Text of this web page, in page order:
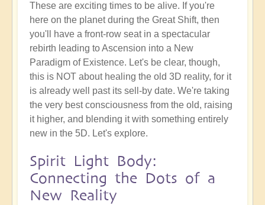
These are exciting times to be alive. If you're
here on the planet during the Great Shift, then
you'll have a front-row seat in a spectacular
rebirth leading to Ascension into a New
Paradigm of Existence. Let's be clear, though,
this is NOT about healing the old 3D reality, for it
is already well past its sell-by date. We're taking
the very best consciousness from the old, raising
it higher, and blending it with something entirely
new in the 5D. Let's explore.
Spirit Light Body:
Connecting the Dots of a
New Reality